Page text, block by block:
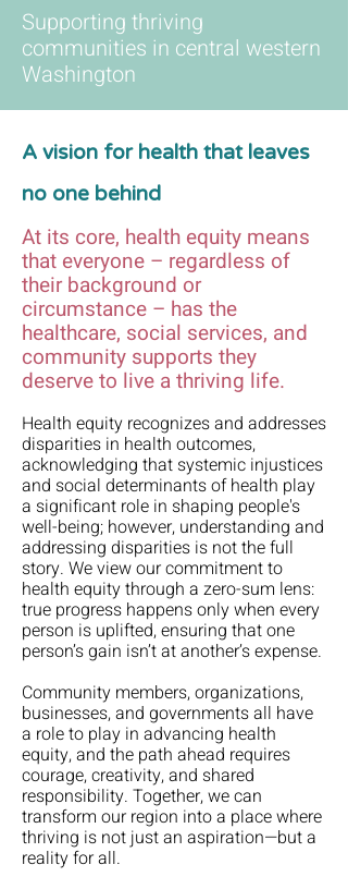
Supporting thriving
communities in central western
Washington
A vision for health that leaves
no one behind
At its core, health equity means
that everyone – regardless of
their background or
circumstance – has the
healthcare, social services, and
community supports they
deserve to live a thriving life.
Health equity recognizes and addresses
disparities in health outcomes,
acknowledging that systemic injustices
and social determinants of health play
a significant role in shaping people's
well-being; however, understanding and
addressing disparities is not the full
story. We view our commitment to
health equity through a zero-sum lens:
true progress happens only when every
person is uplifted, ensuring that one
person’s gain isn’t at another’s expense.
Community members, organizations,
businesses, and governments all have
a role to play in advancing health
equity, and the path ahead requires
courage, creativity, and shared
responsibility. Together, we can
transform our region into a place where
thriving is not just an aspiration—but a
reality for all.